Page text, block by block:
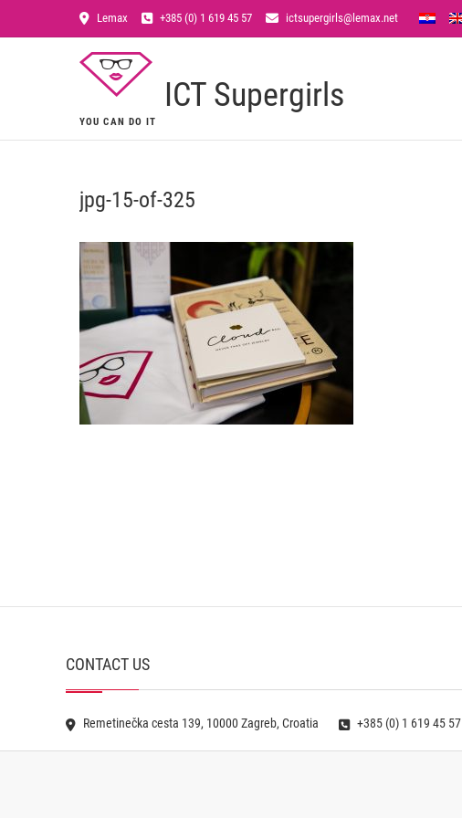
Lemax +385 (0) 1 619 45 57 ictsupergirls@lemax.net
ICT Supergirls
YOU CAN DO IT
jpg-15-of-325
CONTACT US
Remetinečka cesta 139, 10000 Zagreb, Croatia +385 (0) 1 619 45 57